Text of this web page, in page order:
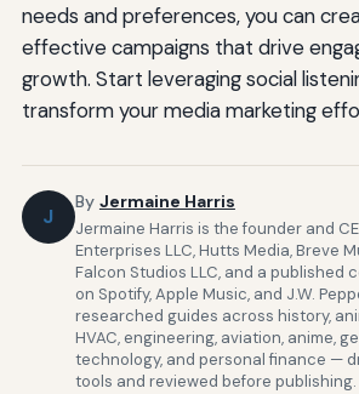
needs and preferences, you can
effective campaigns that drive
growth. Start leveraging social
transform your media marketing
J
By Jermaine Harris
Jermaine Harris is the founder and
Enterprises LLC, Hutts Media, Breve
Falcon Studios LLC, and a published
on Spotify, Apple Music, and J.W.
researched guides across history,
HVAC, engineering, aviation, anime,
technology, and personal finance —
tools and reviewed before publishing.